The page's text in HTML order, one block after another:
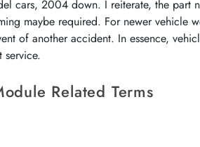
cars, 2004 down. I reiterate, the part
maybe required. For newer
of another accident. In essence,
service.
Related Terms